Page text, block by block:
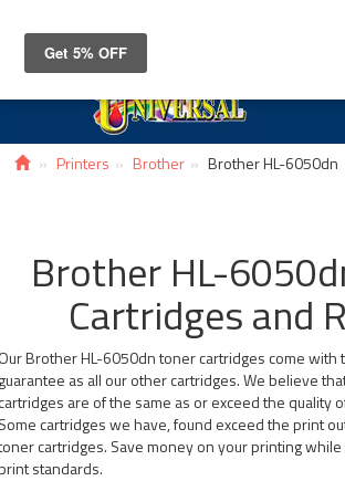
Printers Brother Brother HL-6050dn
Brother HL-
Cartridges and
Brother HL-6050dn toner cartridges come with
as all our other cartridges. We believe
are of the same as or exceed the quality
cartridges we have, found exceed the print
cartridges. Save money on your printing
standards.